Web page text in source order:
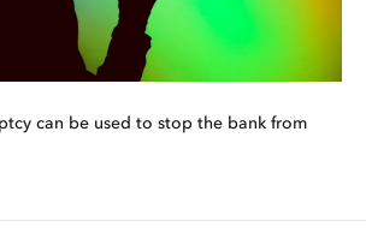
can be used to stop the bank from